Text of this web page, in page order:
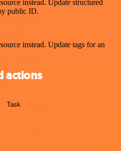
instead. Update structured
public ID.
instead. Update tags for an
actions
Task